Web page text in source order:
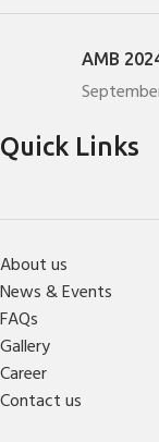
AMB
Quick Links
About us
News & Events
FAQs
Gallery
Career
Contact us